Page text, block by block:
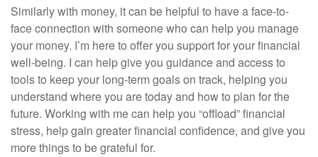
Similarly with money, it can be helpful to have a face-to-
face connection with someone who can help you manage
your money. I’m here to offer you support for your financial
well-being. I can help give you guidance and access to
tools to keep your long-term goals on track, helping you
understand where you are today and how to plan for the
future. Working with me can help you “offload” financial
stress, help gain greater financial confidence, and give you
more things to be grateful for.